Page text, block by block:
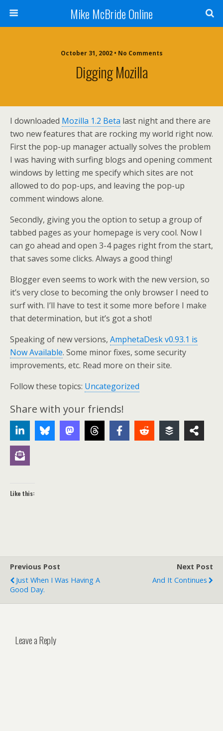
Mike McBride Online
October 31, 2002 • No Comments
Digging Mozilla
I downloaded Mozilla 1.2 Beta last night and there are
two new features that are rocking my world right now.
First the pop-up manager actually solves the problem
I was having with surfing blogs and opening comment
windows by letting me specify which sites are not
allowed to do pop-ups, and leaving the pop-up
comment windows alone.
Secondly, giving you the option to setup a group of
tabbed pages as your homepage is very cool. Now I
can go ahead and open 3-4 pages right from the start,
that saves some clicks. Always a good thing!
Blogger even seems to work with the new version, so
it’s very close to becoming the only browser I need to
surf with. I’ll have to test it some more before I make
that determination, but it’s got a shot!
Speaking of new versions, AmphetaDesk v0.93.1 is
Now Available. Some minor fixes, some security
improvements, etc. Read more on their site.
Follow these topics: Uncategorized
Share with your friends!
Like this:
Previous Post
Just When I Was Having A
Good Day.
Next Post
And It Continues
Leave a Reply